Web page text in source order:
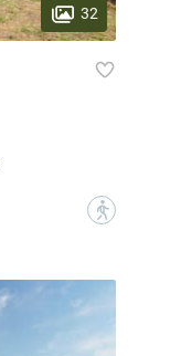
32
?